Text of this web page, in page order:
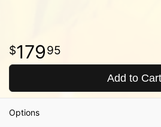
17995
Add to Cart
Options